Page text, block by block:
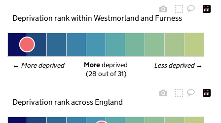
Deprivation rank within Westmorland and Furness
← More deprived Less deprived →
More deprived
(28 out of 31)
Deprivation rank across England